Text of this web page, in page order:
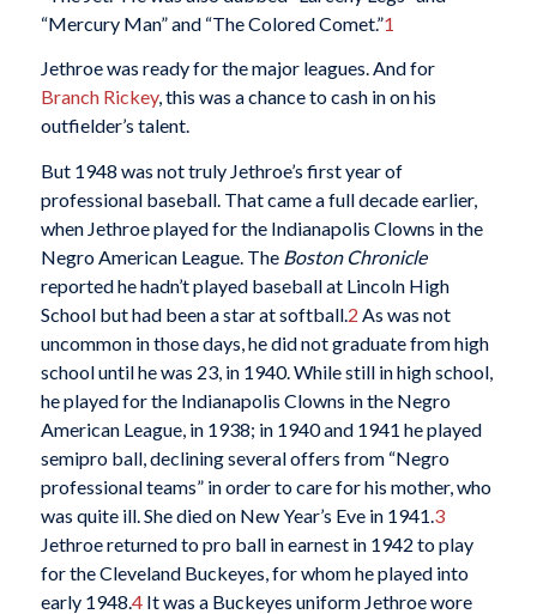
“Mercury Man” and “The Colored Comet.”1
Jethroe was ready for the major leagues. And for
Branch Rickey, this was a chance to cash in on his
outfielder’s talent.
But 1948 was not truly Jethroe’s first year of
professional baseball. That came a full decade earlier,
when Jethroe played for the Indianapolis Clowns in the
Negro American League. TheBoston Chronicle
reported he hadn’t played baseball at Lincoln High
School but had been a star at softball.2 As was not
uncommon in those days, he did not graduate from high
school until he was 23, in 1940. While still in high school,
he played for the Indianapolis Clowns in the Negro
American League, in 1938; in 1940 and 1941 he played
semipro ball, declining several offers from “Negro
professional teams” in order to care for his mother, who
was quite ill. She died on New Year’s Eve in 1941.3
Jethroe returned to pro ball in earnest in 1942 to play
for the Cleveland Buckeyes, for whom he played into
early 1948.4It was a Buckeyes uniform Jethroe wore